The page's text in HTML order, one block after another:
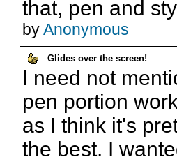
that, pen and
byAnonymous
Glides over the screen!
I need not
pen portion
as I think it's
the best. I